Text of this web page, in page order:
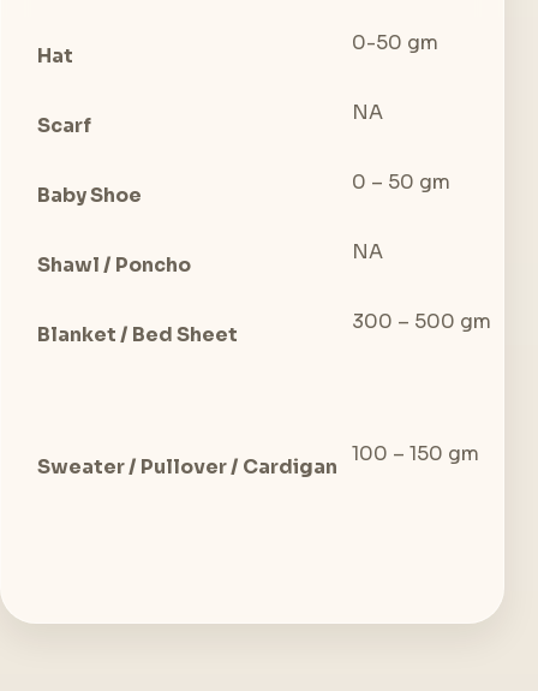
Hat
0-50 gm
Scarf
NA
Baby Shoe
0 – 50 gm
Shawl / Poncho
NA
Blanket / Bed Sheet
300 – 500 gm
Sweater / Pullover / Cardigan
100 – 150 gm